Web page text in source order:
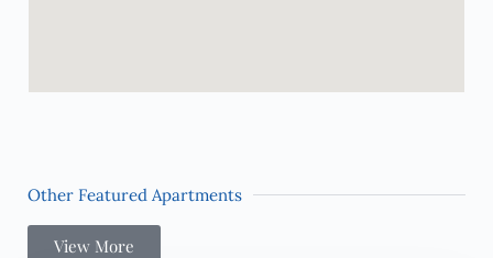
Other Featured Apartments
View More